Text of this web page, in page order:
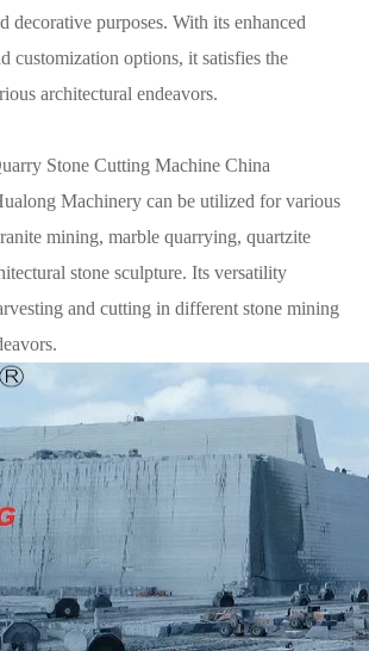
decorative purposes. With its enhanced
customization options, it satisfies the
architectural endeavors.
Stone Cutting Machine China
Machinery can be utilized for various
mining, marble quarrying, quartzite
stone sculpture. Its versatility
and cutting in different stone mining